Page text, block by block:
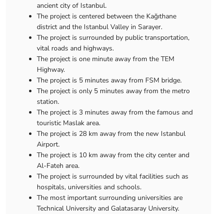
ancient city of Istanbul.
The project is centered between the Kağıthane
district and the Istanbul Valley in Sarayer.
The project is surrounded by public transportation,
vital roads and highways.
The project is one minute away from the TEM
Highway.
The project is 5 minutes away from FSM bridge.
The project is only 5 minutes away from the metro
station.
The project is 3 minutes away from the famous and
touristic Maslak area.
The project is 28 km away from the new Istanbul
Airport.
The project is 10 km away from the city center and
Al-Fateh area.
The project is surrounded by vital facilities such as
hospitals, universities and schools.
The most important surrounding universities are
Technical University and Galatasaray University.